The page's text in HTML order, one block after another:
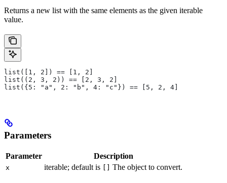
Returns a new list with the same elements as the given iterable
value.
list([1, 2]) == [1, 2]
list((2, 3, 2)) == [2, 3, 2]
list({5: "a", 2: "b", 4: "c"}) == [5, 2, 4]
Parameters
Parameter Description
x iterable; default is The object to convert.